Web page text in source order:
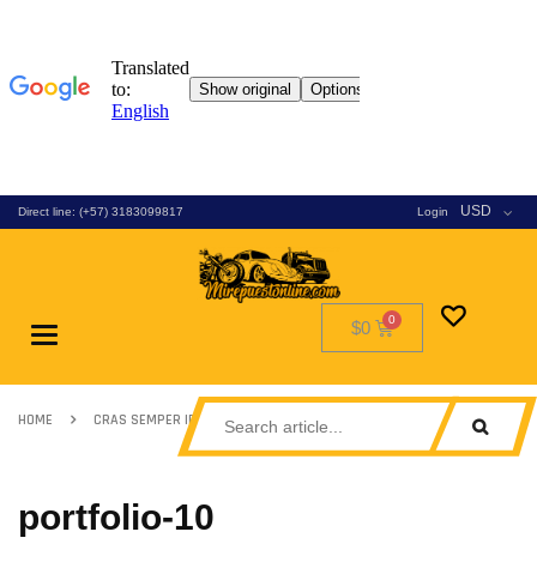
Direct line: (+57) 3183099817 USD
Login
Toggle
$0
HOME CRAS SEMPER IPSUM SED PORTFOLIO-10
portfolio-10